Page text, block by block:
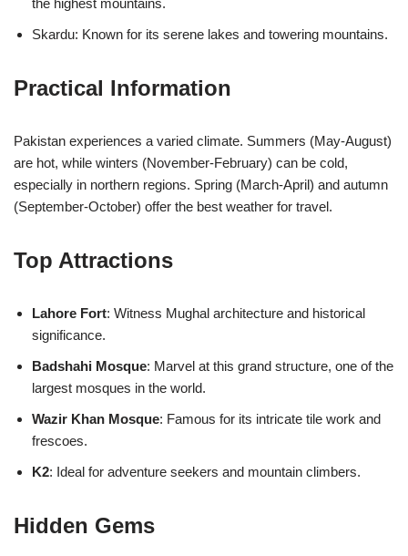
Skardu: Known for its serene lakes and towering mountains.
Practical Information
Pakistan experiences a varied climate. Summers (May-August)
are hot, while winters (November-February) can be cold,
especially in northern regions. Spring (March-April) and autumn
(September-October) offer the best weather for travel.
Top Attractions
Lahore Fort: Witness Mughal architecture and historical
significance.
Badshahi Mosque: Marvel at this grand structure, one of the
largest mosques in the world.
Wazir Khan Mosque: Famous for its intricate tile work and
frescoes.
K2: Ideal for adventure seekers and mountain climbers.
Hidden Gems